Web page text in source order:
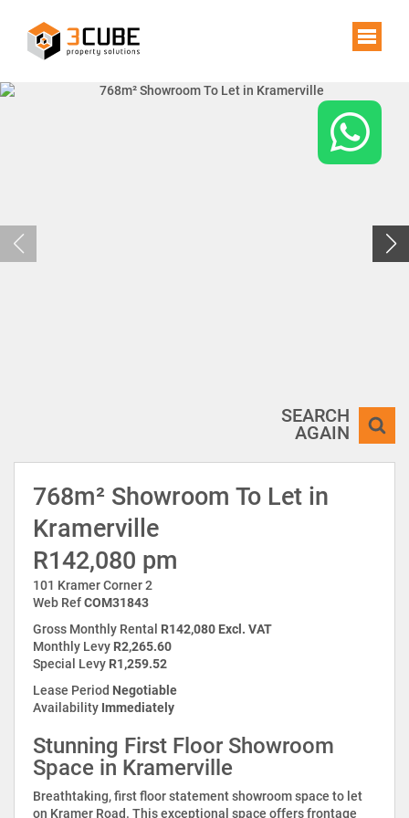
SEARCH
AGAIN
768m² Showroom To Let in
Kramerville
R142,080 pm
101 Kramer Corner 2
Web RefCOM31843
Gross Monthly Rental R142,080 Excl. VAT
Monthly Levy R2,265.60
Special Levy R1,259.52
Lease Period Negotiable
Availability Immediately
Stunning First Floor Showroom
Space in Kramerville
Breathtaking, first floor statement showroom space to let
on Kramer Road. This exceptional space offers frontage